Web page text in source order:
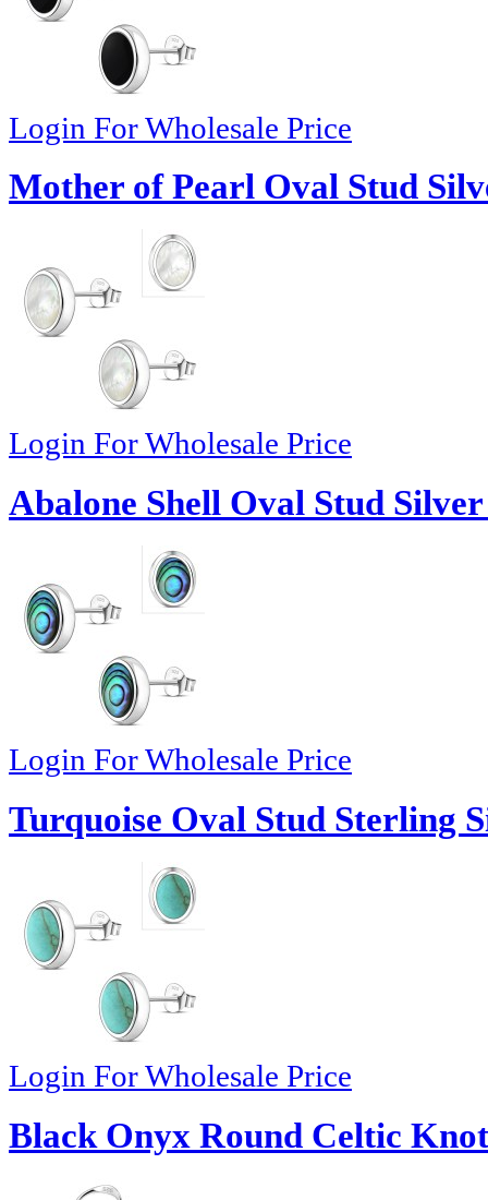
Login For Wholesale Price
Mother of Pearl Oval Stud
Login For Wholesale Price
Abalone Shell Oval Stud
Login For Wholesale Price
Turquoise Oval Stud Sterling
Login For Wholesale Price
Black Onyx Round Celtic